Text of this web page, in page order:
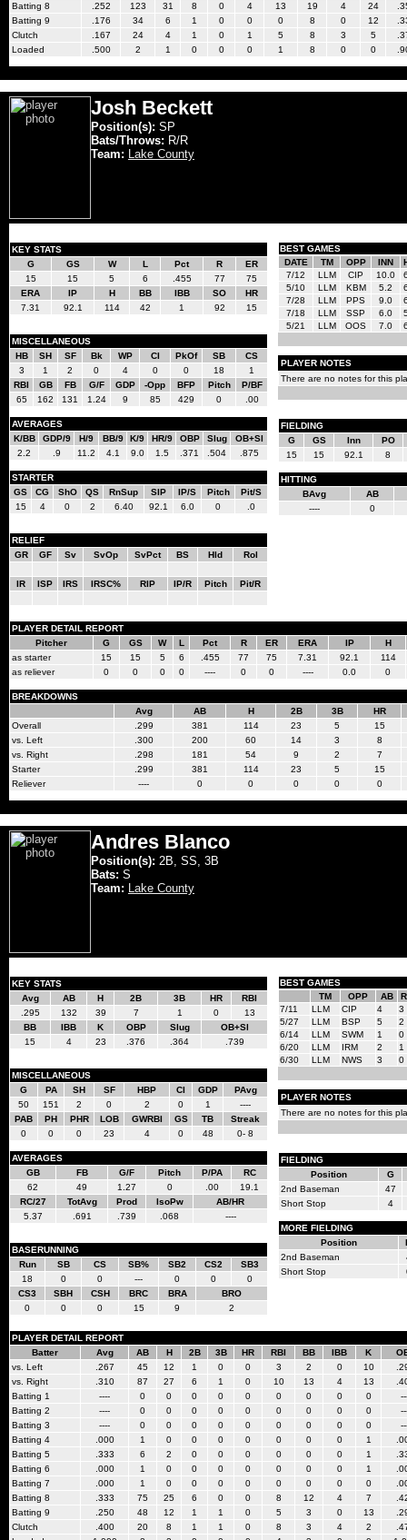
Batting 8
.252 123 31 8 0 4 13 19 4 24
Batting 9
.176 34 6 1 0 0 0 8 0 12
Clutch
.167 24 4 1 0 1 5 8 3 5
Loaded
.500 2 1 0 0 0 1 8 0 0
Josh Beckett
Position(s): SP
Bats/Throws: R/R
Team: Lake County
KEY STATS
G
GS W L Pct R
ER
15
15 5 6 .455 77
75
ERA
IP H BB IBB SO
HR
7.31
92.1 114 42 1 92 15
MISCELLANEOUS
HB
SH SF Bk WP CI PkOf SB
CS
3
1 2 0 4 0 0 18
1
RBI
GB FB G/F GDP -Opp BFP Pitch
P/BF
65
162 131 1.24 9 85 429 0 .00
AVERAGES
K/BB
GDP/9 H/9 BB/9 K/9 HR/9 OBP Slug
OB+Sl
2.2
.9 11.2 4.1 9.0 1.5 .371 .504 .875
STARTER
GS
CG ShO QS RnSup SIP IP/S Pitch
Pit/S
15
4 0 2 6.40 92.1 6.0 0 .0
RELIEF
GR
GF Sv SvOp SvPct BS Hld Rol
IR ISP IRS IRSC% RIP IP/R Pitch Pit/R
BEST GAMES
DATE
TM OPP INN
7/12
LLM CIP 10.0
5/10
LLM KBM 5.2
7/28
LLM PPS 9.0
7/18
LLM SSP 6.0
5/21
LLM OOS 7.0
PLAYER NOTES
There are no notes for this
FIELDING
G
GS Inn
PO
15
15 92.1 8
HITTING
BAvg
AB
----
0
PLAYER DETAIL REPORT
Pitcher
G GS W L Pct R ER ERA IP
H
as starter
15 15 5 6 .455 77 75 7.31 92.1
114
as reliever
0 0 0 0 ---- 0 0 ---- 0.0 0
BREAKDOWNS
Avg
AB H 2B 3B
HR
Overall
.299 381 114 23 5
15
vs. Left
.300 200 60 14 3
8
vs. Right
.298 181 54 9 2
7
Starter
.299 381 114 23 5
15
Reliever
---- 0 0 0 0 0
Andres Blanco
Position(s): 2B, SS, 3B
Bats: S
Team: Lake County
KEY STATS
Avg
AB H 2B 3B HR
RBI
.295
132 39 7 1 0
13
BB
IBB K OBP Slug
OB+Sl
15
4 23 .376 .364 .739
MISCELLANEOUS
G
PA SH SF HBP CI GDP
PAvg
50
151 2 0 2 0 1
----
PAB
PH PHR LOB GWRBI GS TB
Streak
0
0 0 23 4 0 48 0- 8
AVERAGES
GB
FB G/F Pitch P/PA
RC
62
49 1.27 0 .00
19.1
RC/27
TotAvg Prod IsoPw
AB/HR
5.37
.691 .739 .068 ----
BASERUNNING
Run
SB CS SB% SB2 CS2
SB3
18
0 0 --- 0 0
0
CS3
SBH CSH BRC BRA
BRO
0
0 0 15 9 2
BEST GAMES
TM
OPP AB
R
7/11
LLM CIP 4
3
5/27
LLM BSP 5
2
6/14
LLM SWM 1
0
6/20
LLM IRM 2
1
6/30
LLM NWS 3 0
PLAYER NOTES
There are no notes for this
FIELDING
Position
G
2nd Baseman
47
Short Stop
4
MORE FIELDING
Position
2nd Baseman
Short Stop
PLAYER DETAIL REPORT
Batter
Avg AB H 2B 3B HR RBI BB IBB K
vs. Left
.267 45 12 1 0 0 3 2 0 10
vs. Right
.310 87 27 6 1 0 10 13 4 13
Batting 1
---- 0 0 0 0 0 0 0 0 0
Batting 2
---- 0 0 0 0 0 0 0 0 0
Batting 3
---- 0 0 0 0 0 0 0 0 0
Batting 4
.000 1 0 0 0 0 0 0 0 1
Batting 5
.333 6 2 0 0 0 0 0 0 1
Batting 6
.000 1 0 0 0 0 0 0 0 1
Batting 7
.000 1 0 0 0 0 0 0 0 0
Batting 8
.333 75 25 6 0 0 8 12 4 7
Batting 9
.250 48 12 1 1 0 5 3 0 13
Clutch
.400 20 8 1 1 0 8 3 4 2